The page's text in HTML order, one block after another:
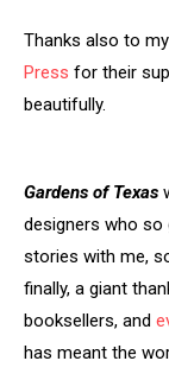
Thanks also to
Press for their
beautifully.
Gardens of Texas
designers who so
stories with me,
finally, a giant
booksellers, and
has meant the